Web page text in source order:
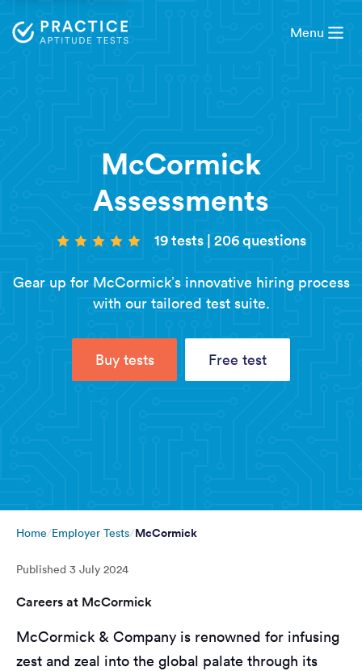
Menu
McCormick
Assessments
19 tests | 206 questions
Gear up for McCormick’s innovative hiring process
with our tailored test suite.
Buy tests Free test
Home Employer Tests McCormick
Published 3 July 2024
Careers at McCormick
McCormick & Company is renowned for infusing
zest and zeal into the global palate through its